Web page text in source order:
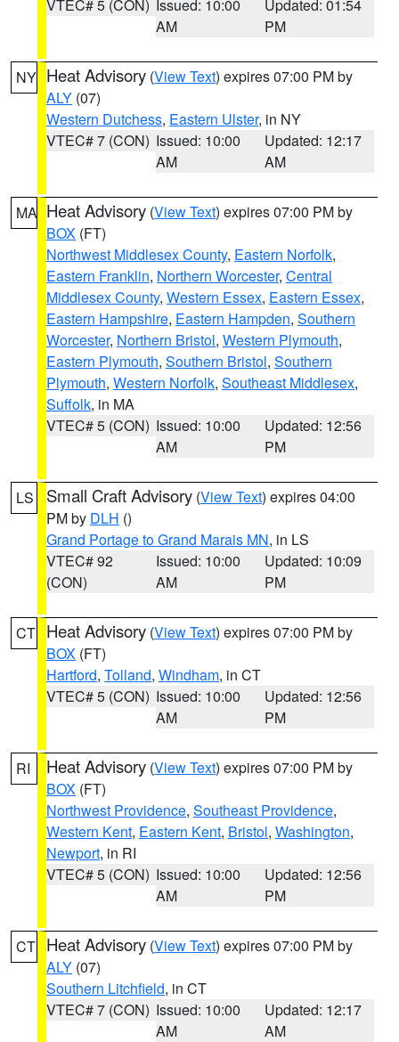
VTEC# 5 (CON) Issued: 10:00
AM
Updated: 01:54
PM
NY Heat Advisory (View Text) expires 07:00 PM by
ALY (07)
Western Dutchess, Eastern Ulster, in NY
VTEC# 7 (CON) Issued: 10:00
AM
Updated: 12:17
AM
MA Heat Advisory (View Text) expires 07:00 PM by
BOX (FT)
Northwest Middlesex County, Eastern Norfolk,
Eastern Franklin, Northern Worcester, Central
Middlesex County, Western Essex, Eastern Essex,
Eastern Hampshire, Eastern Hampden, Southern
Worcester, Northern Bristol, Western Plymouth,
Eastern Plymouth, Southern Bristol, Southern
Plymouth, Western Norfolk, Southeast Middlesex,
Suffolk, in MA
VTEC# 5 (CON) Issued: 10:00
AM
Updated: 12:56
PM
LS Small Craft Advisory (View Text) expires 04:00
PM by DLH ()
Grand Portage to Grand Marais MN, in LS
VTEC# 92
(CON)
Issued: 10:00
AM
Updated: 10:09
PM
CT Heat Advisory (View Text) expires 07:00 PM by
BOX (FT)
Hartford, Tolland, Windham, in CT
VTEC# 5 (CON) Issued: 10:00
AM
Updated: 12:56
PM
RI Heat Advisory (View Text) expires 07:00 PM by
BOX (FT)
Northwest Providence, Southeast Providence,
Western Kent, Eastern Kent, Bristol, Washington,
Newport, in RI
VTEC# 5 (CON) Issued: 10:00
AM
Updated: 12:56
PM
CT Heat Advisory (View Text) expires 07:00 PM by
ALY (07)
Southern Litchfield, in CT
VTEC# 7 (CON) Issued: 10:00
AM
Updated: 12:17
AM